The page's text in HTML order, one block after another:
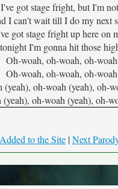
got stage fright, but I'm
I can't wait till I do my next
got stage fright up here on
I'm gonna hit those
Oh-woah, oh-woah, oh-woah
Oh-woah, oh-woah, oh-woah
(yeah), oh-woah (yeah), oh-
oh-woah (yeah), oh-
to the Site |Next